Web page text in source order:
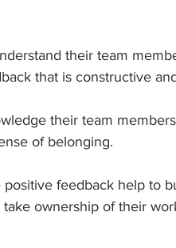
their team
that is constructive
their team
of belonging.
feedback help to
ownership of their